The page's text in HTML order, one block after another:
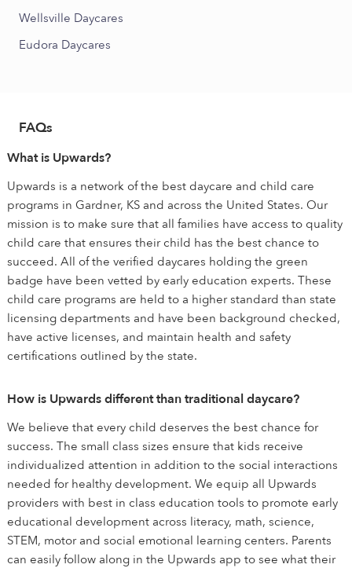
Wellsville Daycares
Eudora Daycares
FAQs
What is Upwards?
Upwards is a network of the best daycare and child care
programs in Gardner, KS and across the United States. Our
mission is to make sure that all families have access to quality
child care that ensures their child has the best chance to
succeed. All of the verified daycares holding the green
badge have been vetted by early education experts. These
child care programs are held to a higher standard than state
licensing departments and have been background checked,
have active licenses, and maintain health and safety
certifications outlined by the state.
How is Upwards different than traditional daycare?
We believe that every child deserves the best chance for
success. The small class sizes ensure that kids receive
individualized attention in addition to the social interactions
needed for healthy development. We equip all Upwards
providers with best in class education tools to promote early
educational development across literacy, math, science,
STEM, motor and social emotional learning centers. Parents
can easily follow along in the Upwards app to see what their